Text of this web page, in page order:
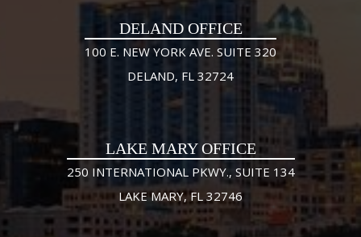
DELAND OFFICE
100 E. NEW YORK AVE. SUITE 320
DELAND, FL 32724
LAKE MARY OFFICE
250 INTERNATIONAL PKWY., SUITE 134
LAKE MARY, FL 32746